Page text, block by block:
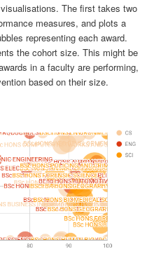
The first takes two
measures, and plots a
representing each award.
the cohort size. This might be
in a faculty are performing,
based on their size.